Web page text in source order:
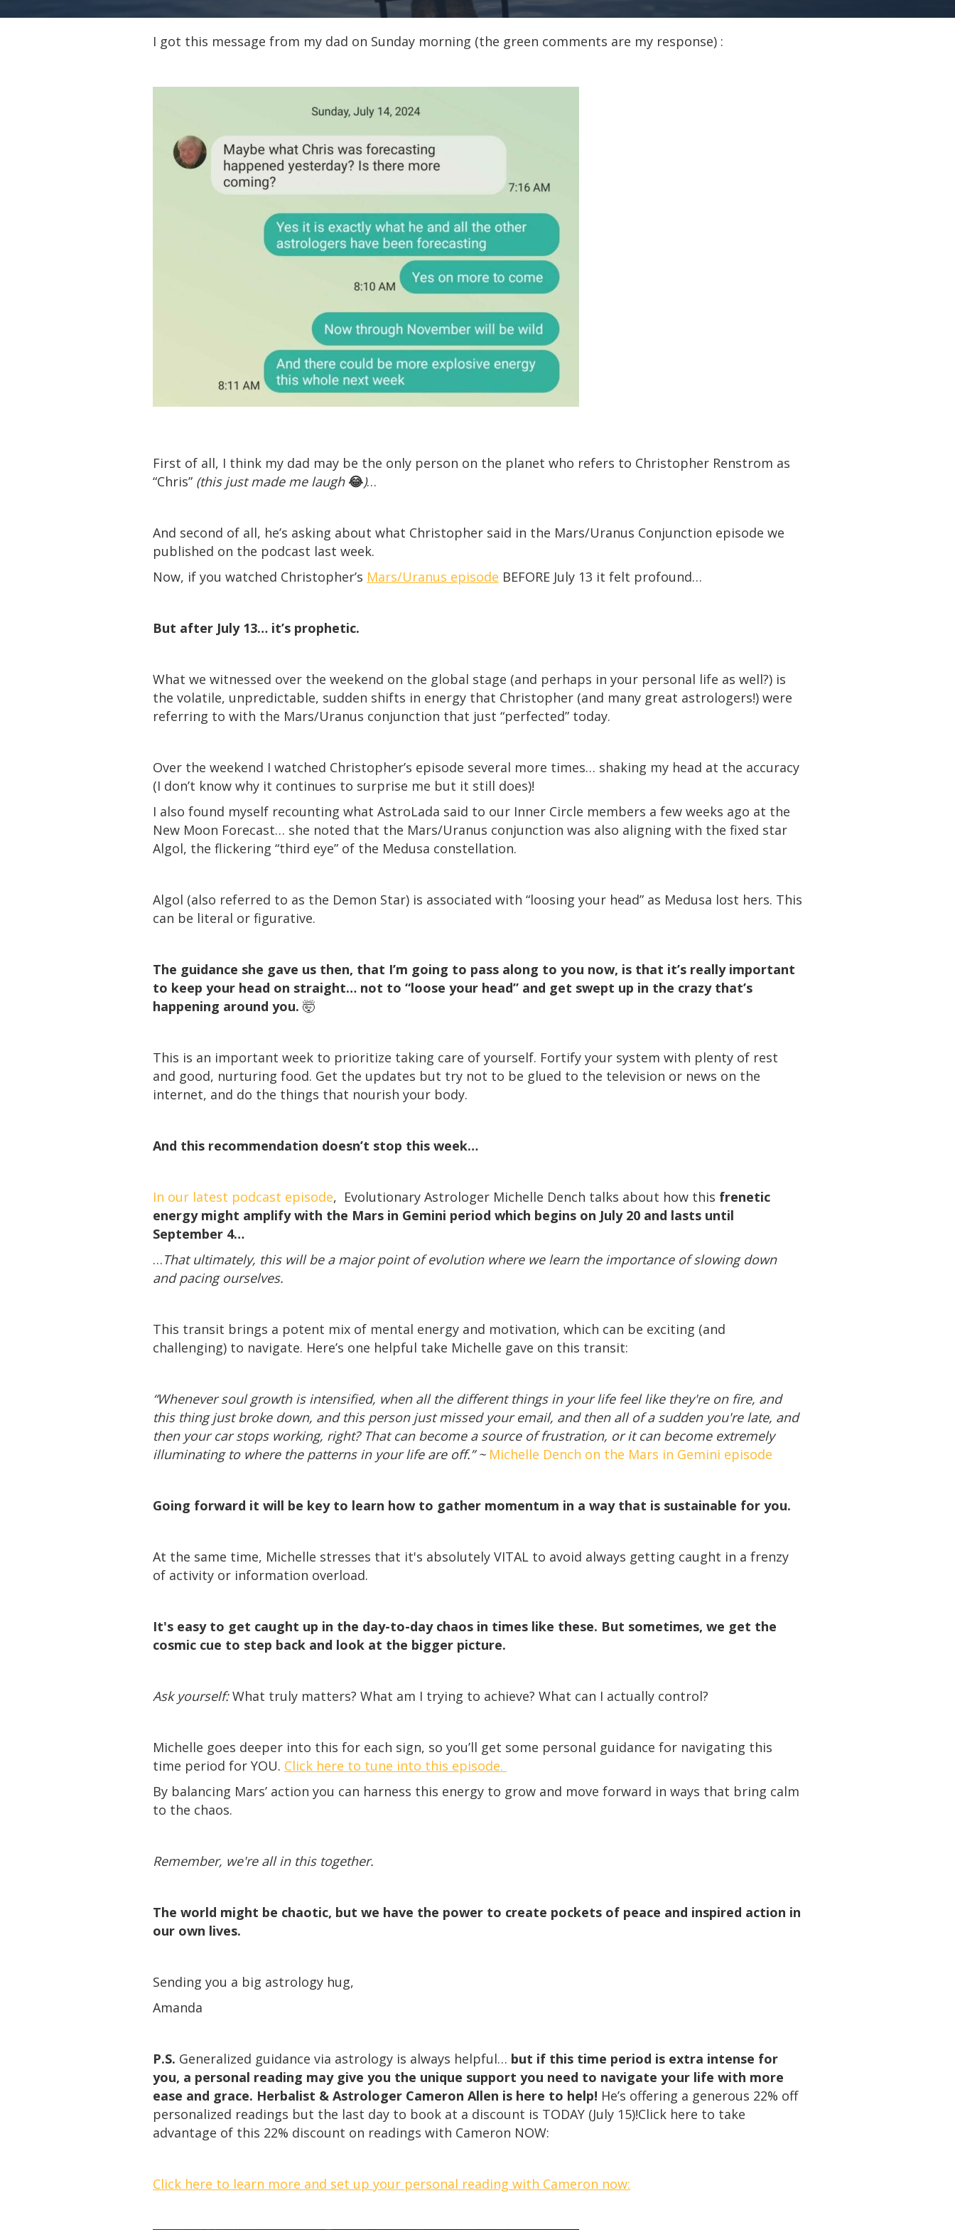
I got this message from my dad on Sunday morning (the green comments are my response) :
First of all, I think my dad may be the only person on the planet who refers to Christopher Renstrom as
“Chris” (this just made me laugh 😂)…
And second of all, he’s asking about what Christopher said in the Mars/Uranus Conjunction episode we
published on the podcast last week.
Now, if you watched Christopher’s Mars/Uranus episode BEFORE July 13 it felt profound…
But after July 13… it’s prophetic.
What we witnessed over the weekend on the global stage (and perhaps in your personal life as well?) is
the volatile, unpredictable, sudden shifts in energy that Christopher (and many great astrologers!) were
referring to with the Mars/Uranus conjunction that just “perfected” today.
Over the weekend I watched Christopher’s episode several more times… shaking my head at the accuracy
(I don’t know why it continues to surprise me but it still does)!
I also found myself recounting what AstroLada said to our Inner Circle members a few weeks ago at the
New Moon Forecast… she noted that the Mars/Uranus conjunction was also aligning with the fixed star
Algol, the flickering “third eye” of the Medusa constellation.
Algol (also referred to as the Demon Star) is associated with “loosing your head” as Medusa lost hers. This
can be literal or figurative.
The guidance she gave us then, that I’m going to pass along to you now, is that it’s really important
to keep your head on straight… not to “loose your head” and get swept up in the crazy that’s
happening around you. 🤯
This is an important week to prioritize taking care of yourself. Fortify your system with plenty of rest
and good, nurturing food. Get the updates but try not to be glued to the television or news on the
internet, and do the things that nourish your body.
And this recommendation doesn’t stop this week…
In our latest podcast episode, Evolutionary Astrologer Michelle Dench talks about how this frenetic
energy might amplify with the Mars in Gemini period which begins on July 20 and lasts until
September 4…
…That ultimately, this will be a major point of evolution where we learn the importance of slowing down
and pacing ourselves.
This transit brings a potent mix of mental energy and motivation, which can be exciting (and
challenging) to navigate. Here’s one helpful take Michelle gave on this transit:
“Whenever soul growth is intensified, when all the different things in your life feel like they're on fire, and
this thing just broke down, and this person just missed your email, and then all of a sudden you're late, and
then your car stops working, right? That can become a source of frustration, or it can become extremely
illuminating to where the patterns in your life are off.” ~Michelle Dench on the Mars in Gemini episode
Going forward it will be key to learn how to gather momentum in a way that is sustainable for you.
At the same time, Michelle stresses that it's absolutely VITAL to avoid always getting caught in a frenzy
of activity or information overload.
It's easy to get caught up in the day-to-day chaos in times like these. But sometimes, we get the
cosmic cue to step back and look at the bigger picture.
Ask yourself:What truly matters? What am I trying to achieve? What can I actually control?
Michelle goes deeper into this for each sign, so you’ll get some personal guidance for navigating this
time period for YOU. Click here to tune into this episode.
By balancing Mars’ action you can harness this energy to grow and move forward in ways that bring calm
to the chaos.
Remember, we're all in this together.
The world might be chaotic, but we have the power to create pockets of peace and inspired action in
our own lives.
Sending you a big astrology hug,
Amanda
P.S. Generalized guidance via astrology is always helpful… but if this time period is extra intense for
you, a personal reading may give you the unique support you need to navigate your life with more
ease and grace. Herbalist & Astrologer Cameron Allen is here to help! He’s offering a generous 22% off
personalized readings but the last day to book at a discount is TODAY (July 15)!Click here to take
advantage of this 22% discount on readings with Cameron NOW:
Click here to learn more and set up your personal reading with Cameron now: